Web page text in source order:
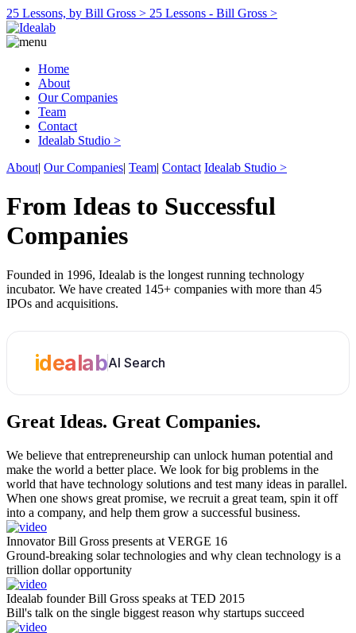
25 Lessons, by Bill Gross > 25 Lessons - Bill Gross >
Home
About
Our Companies
Team
Contact
Idealab Studio >
About| Our Companies| Team| Contact Idealab Studio >
From Ideas to Successful
Companies
Founded in 1996, Idealab is the longest running technology
incubator. We have created 145+ companies with more than 45
IPOs and acquisitions.
idealabAI Search
Great Ideas. Great Companies.
We believe that entrepreneurship can unlock human potential and
make the world a better place. We look for big problems in the
world that have technology solutions and test many ideas in parallel.
When one shows great promise, we recruit a great team, spin it off
into a company, and help them grow a successful business.
Innovator Bill Gross presents at VERGE 16
Ground-breaking solar technologies and why clean technology is a
trillion dollar opportunity
Idealab founder Bill Gross speaks at TED 2015
Bill's talk on the single biggest reason why startups succeed